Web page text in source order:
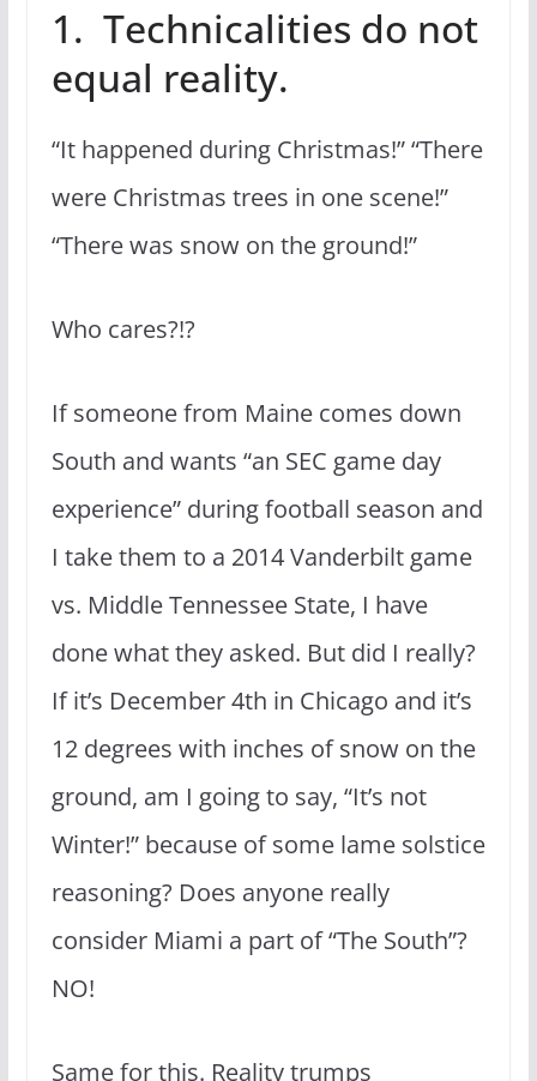
1. Technicalities do not
equal reality.
“It happened during Christmas!” “There
were Christmas trees in one scene!”
“There was snow on the ground!”
Who cares?!?
If someone from Maine comes down
South and wants “an SEC game day
experience” during football season and
I take them to a 2014 Vanderbilt game
vs. Middle Tennessee State, I have
done what they asked. But did I really?
If it’s December 4th in Chicago and it’s
12 degrees with inches of snow on the
ground, am I going to say, “It’s not
Winter!” because of some lame solstice
reasoning? Does anyone really
consider Miami a part of “The South”?
NO!
Same for this. Reality trumps